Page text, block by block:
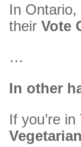
In Ontario,
their Vote
…
In other
If you’re